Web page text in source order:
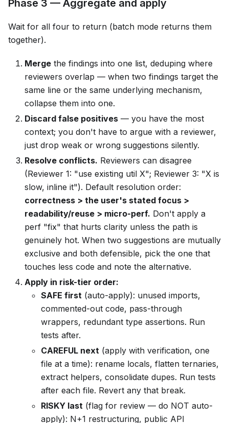
Phase 3 — Aggregate and apply
Wait for all four to return (batch mode returns them
together).
Merge the findings into one list, deduping where
reviewers overlap — when two findings target the
same line or the same underlying mechanism,
collapse them into one.
Discard false positives — you have the most
context; you don't have to argue with a reviewer,
just drop weak or wrong suggestions silently.
Resolve conflicts. Reviewers can disagree
(Reviewer 1: "use existing util X"; Reviewer 3: "X is
slow, inline it"). Default resolution order:
correctness > the user's stated focus >
readability/reuse > micro-perf. Don't apply a
perf "fix" that hurts clarity unless the path is
genuinely hot. When two suggestions are mutually
exclusive and both defensible, pick the one that
touches less code and note the alternative.
Apply in risk-tier order:
SAFE first (auto-apply): unused imports,
commented-out code, pass-through
wrappers, redundant type assertions. Run
tests after.
CAREFUL next (apply with verification, one
file at a time): rename locals, flatten ternaries,
extract helpers, consolidate dupes. Run tests
after each file. Revert any that break.
RISKY last (flag for review — do NOT auto-
apply): N+1 restructuring, public API